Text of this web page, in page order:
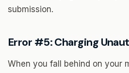
submission.
Error #5: Charging
When you fall behind on your